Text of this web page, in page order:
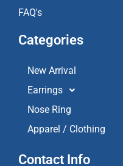
FAQ's
Categories
New Arrival
Earrings
Nose Ring
Apparel / Clothing
Contact Info